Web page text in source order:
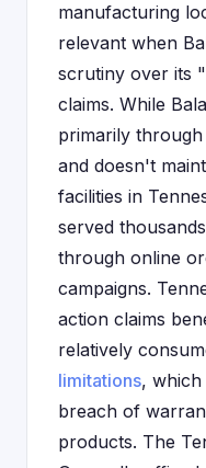
manufacturing
relevant when
scrutiny over its
claims. While
primarily
and doesn't
facilities in
served
through online
campaigns.
action claims
relatively
limitations,
breach of
products. The